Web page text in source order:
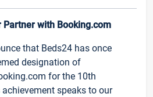
Partner with Booking.com
that Beds24 has once
designation of
for the 10th
speaks to our